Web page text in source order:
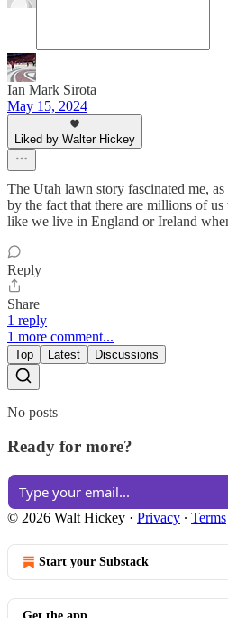
Ian Mark Sirota
May 15, 2024
Liked by Walter Hickey
The Utah lawn story fascinated me,
by the fact that there are millions of
like we live in England or Ireland
Reply
Share
1 reply
1 more comment...
Top Latest Discussions
No posts
Ready for more?
© 2026 Walt Hickey · Privacy ∙ Terms
Start your Substack